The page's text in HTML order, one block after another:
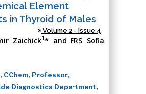
Element
in Thyroid of Males
Volume 2 - Issue 4
Zaichick1* and FRS Sofia
CChem, Professor,
Diagnostics Department,